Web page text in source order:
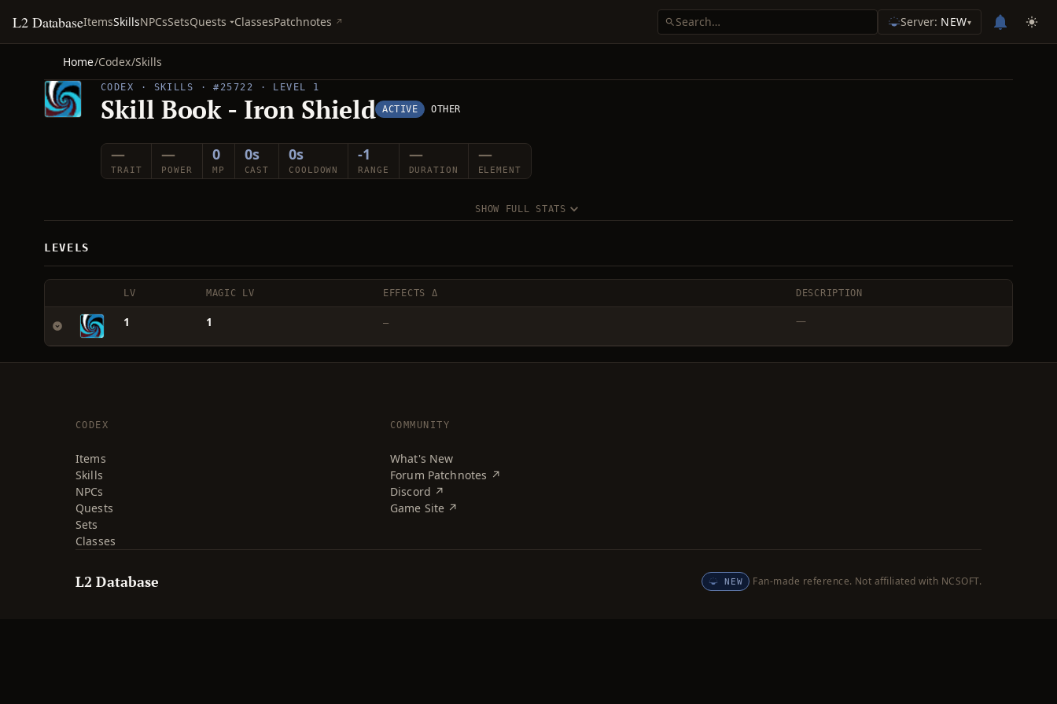
L2 DatabaseItemsSkillsNPCsSetsQuests ClassesPatchnotes Server: NEW▾
Home/Codex/Skills
CODEX · SKILLS · #25722 · LEVEL 1
Skill Book - Iron Shield ACTIVE OTHER
—
TRAIT
—
POWER
0
MP
0s
CAST
0s
COOLDOWN
-1
RANGE
—
DURATION
—
ELEMENT
SHOW FULL STATS
LEVELS
LV MAGIC LV EFFECTS Δ DESCRIPTION
1 1 — —
CODEX
Items
Skills
NPCs
Quests
Sets
Classes
COMMUNITY
What's New
Forum Patchnotes ↗
Discord ↗
Game Site ↗
L2 Database NEW Fan-made reference. Not affiliated with NCSOFT.